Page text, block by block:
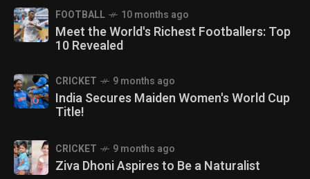
FOOTBALL 10 months ago
Meet the World's Richest Footballers: Top
10 Revealed
CRICKET 9 months ago
India Secures Maiden Women's World Cup
Title!
CRICKET 9 months ago
Ziva Dhoni Aspires to Be a Naturalist